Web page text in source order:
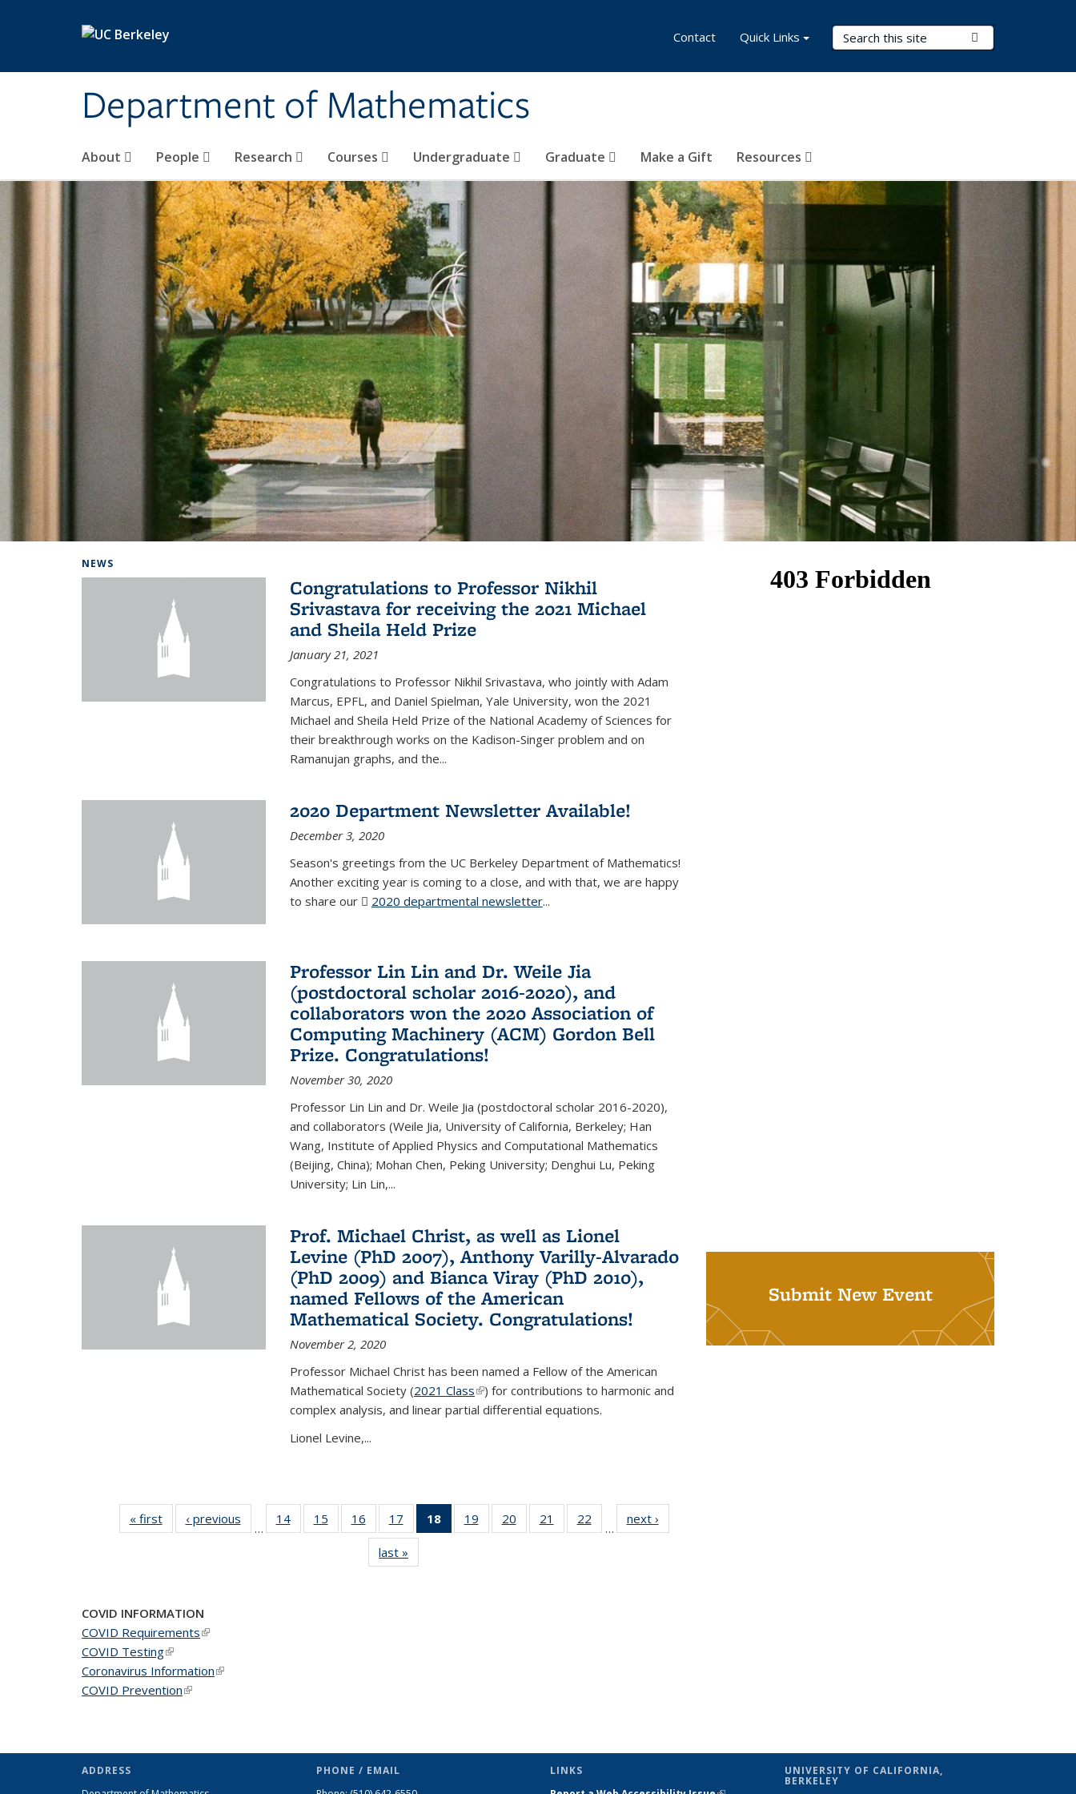
Department of Mathematics
Search Terms
About People Research Courses Undergraduate Graduate Make a Gift Resources
Contact Quick Links
NEWS
Congratulations to Professor Nikhil
Srivastava for receiving the 2021 Michael
and Sheila Held Prize
January 21, 2021
Congratulations to Professor Nikhil Srivastava, who jointly with Adam
Marcus, EPFL, and Daniel Spielman, Yale University, won the 2021
Michael and Sheila Held Prize of the National Academy of Sciences for
their breakthrough works on the Kadison-Singer problem and on
Ramanujan graphs, and the...
2020 Department Newsletter Available!
December 3, 2020
Season's greetings from the UC Berkeley Department of Mathematics!
Another exciting year is coming to a close, and with that, we are happy
to share our
2020 departmental newsletter(PDF file)
...
Professor Lin Lin and Dr. Weile Jia
(postdoctoral scholar 2016-2020), and
collaborators won the 2020 Association of
Computing Machinery (ACM) Gordon Bell
Prize. Congratulations!
November 30, 2020
Professor Lin Lin and Dr. Weile Jia (postdoctoral scholar 2016-2020),
and collaborators (Weile Jia, University of California, Berkeley; Han
Wang, Institute of Applied Physics and Computational Mathematics
(Beijing, China); Mohan Chen, Peking University; Denghui Lu, Peking
University; Lin Lin,...
Prof. Michael Christ, as well as Lionel
Levine (PhD 2007), Anthony Varilly-Alvarado
(PhD 2009) and Bianca Viray (PhD 2010),
named Fellows of the American
Mathematical Society. Congratulations!
November 2, 2020
Professor Michael Christ has been named a Fellow of the American
Mathematical Society (2021 Class(link is external)
) for contributions to harmonic and
complex analysis, and linear partial differential equations.
Lionel Levine,...
« firstNews‹ previous
…
14 of 49
News
15
of 49
News
16
of 49
News
17
of 49
News
18
of 49
News
19
of 49
News
20
of 49
News
21
of 49
News
22
News
…
next ›
last »
Submit New Event
COVID INFORMATION
COVID Requirements(link is external)
COVID Testing(link is external)
Coronavirus Information(link is external)
COVID Prevention(link is external)
ADDRESS
PHONE / EMAIL
LINKS
UNIVERSITY OF CALIFORNIA,
BERKELEY